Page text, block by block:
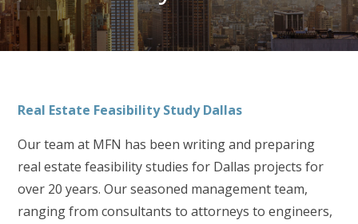
Real Estate Feasibility Study Dallas
Our team at MFN has been writing and preparing
real estate feasibility studies for Dallas projects for
over 20 years. Our seasoned management team,
ranging from consultants to attorneys to engineers,